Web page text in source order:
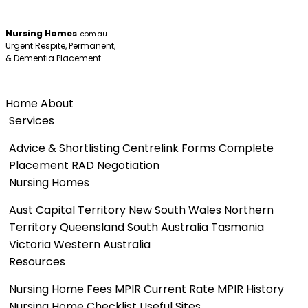
Nursing Homes .com.au
Urgent Respite, Permanent,
& Dementia Placement.
HomeAbout
Services
Advice & ShortlistingCentrelink FormsComplete
Placement RAD Negotiation
Nursing Homes
Aust Capital Territory New South Wales Northern
TerritoryQueenslandSouth Australia Tasmania
VictoriaWestern Australia
Resources
Nursing Home Fees MPIR Current Rate MPIR History